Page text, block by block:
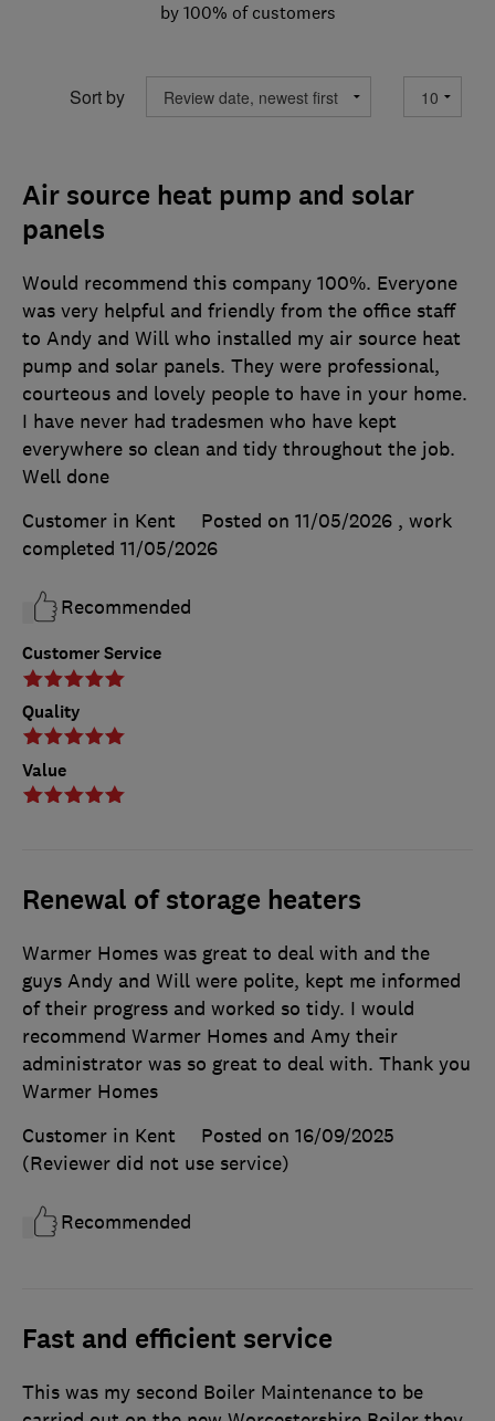
by 100% of customers
Sort by
Air source heat pump and solar
panels
Customer Service
Quality
Value
Would recommend this company 100%. Everyone
was very helpful and friendly from the office staff
to Andy and Will who installed my air source heat
pump and solar panels. They were professional,
courteous and lovely people to have in your home.
I have never had tradesmen who have kept
everywhere so clean and tidy throughout the job.
Well done
Customer in Kent
Posted on 11/05/2026 , work
completed 11/05/2026
Recommended
Renewal of storage heaters
Warmer Homes was great to deal with and the
guys Andy and Will were polite, kept me informed
of their progress and worked so tidy. I would
recommend Warmer Homes and Amy their
administrator was so great to deal with. Thank you
Warmer Homes
Customer in Kent
Posted on 16/09/2025
(Reviewer did not use service)
Recommended
Fast and efficient service
This was my second Boiler Maintenance to be